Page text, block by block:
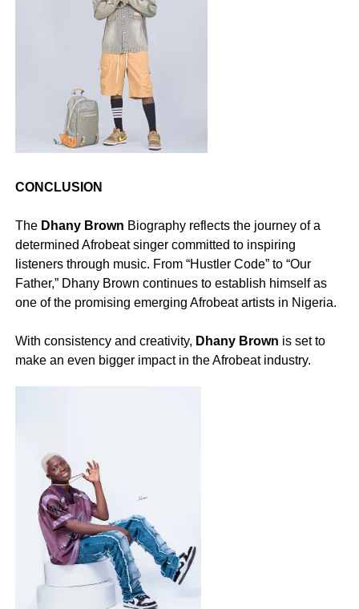
CONCLUSION
‎The Dhany Brown Biography reflects the journey of a
determined Afrobeat singer committed to inspiring
listeners through music. From “Hustler Code” to “Our
Father,” Dhany Brown continues to establish himself as
one of the promising emerging Afrobeat artists in Nigeria.
‎With consistency and creativity, Dhany Brown is set to
make an even bigger impact in the Afrobeat industry.